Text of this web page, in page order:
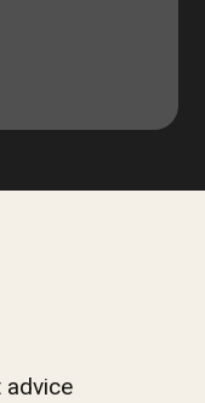
advice